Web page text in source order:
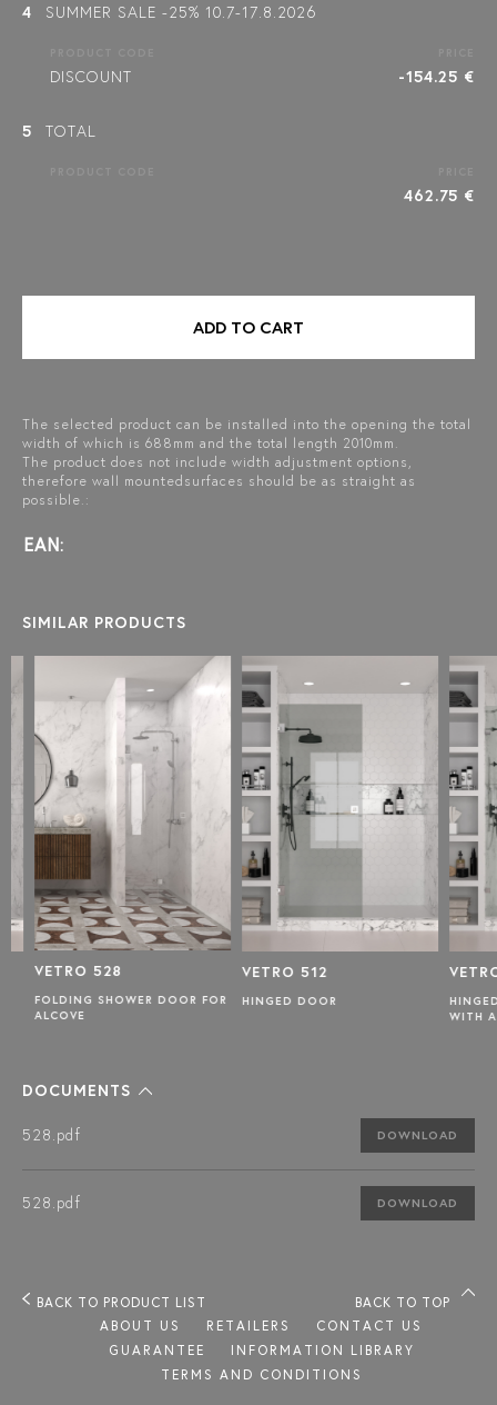
4 SUMMER SALE -25% 10.7-17.8.2026
DISCOUNT -154.25 €
5 TOTAL
462.75 €
The selected product can be installed into the opening the total
width of which is 688mm and the total length 2010mm.
The product does not include width adjustment options,
therefore wall mountedsurfaces should be as straight as
possible.:
EAN:
ADD TO CART
SIMILAR PRODUCTS
VETRO 528
FOLDING SHOWER DOOR FOR
ALCOVE
VETRO 512
HINGED DOOR
HINGED
WITH A
DOCUMENTS
528.pdf DOWNLOAD
528.pdf DOWNLOAD
BACK TO PRODUCT LIST
BACK TO TOP
ABOUT US
RETAILERS
CONTACT US
GUARANTEE
INFORMATION LIBRARY
TERMS AND CONDITIONS